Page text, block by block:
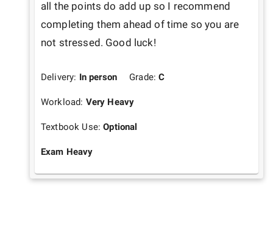
all the points do add up so I recommend
completing them ahead of time so you are
not stressed. Good luck!
Delivery: In person Grade:C
Workload: Very Heavy
Textbook Use:Optional
Exam Heavy